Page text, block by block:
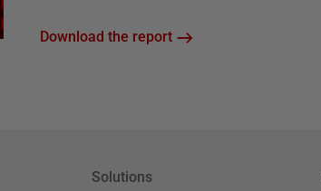
Download the report
Solutions